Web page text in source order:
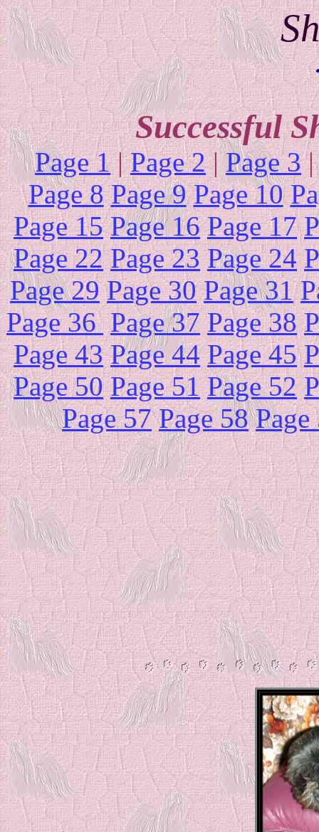
Successful
Page 1|Page 2|Page 3
Page 8 Page 9 Page 10
Page 15 Page 16 Page 17
Page 22 Page 23 Page 24
Page 29 Page 30 Page 31
Page 36 Page 37 Page 38
Page 43 Page 44 Page 45
Page 50 Page 51 Page 52
Page 57 Page 58 Page